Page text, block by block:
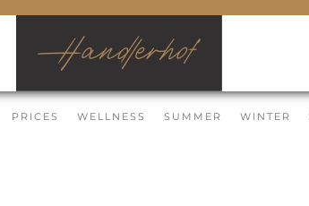
PRICES WELLNESS SUMMER WINTER